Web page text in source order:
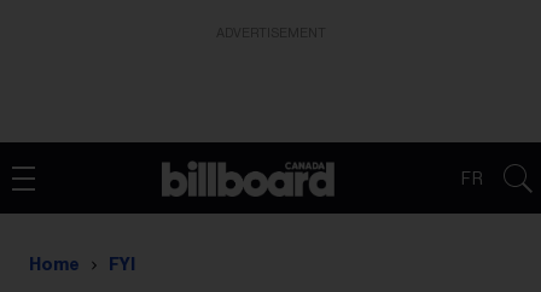
FR
Home FYI